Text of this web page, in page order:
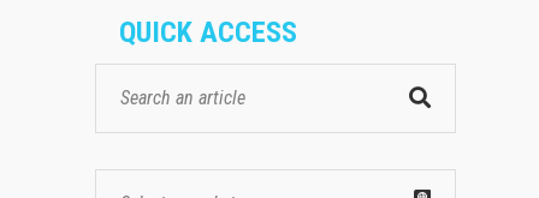
QUICK ACCESS